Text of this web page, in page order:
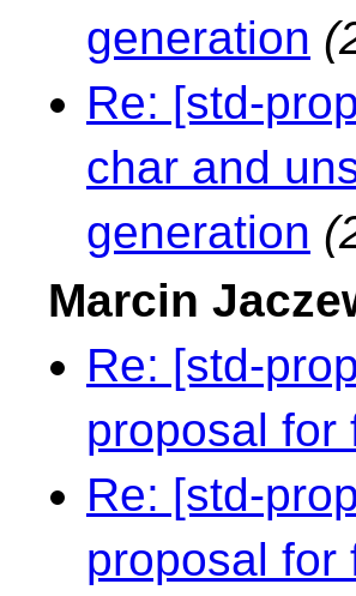
generation
Re: [std-
char and
generation
Marcin
Re: [std-
proposal for
Re: [std-
proposal for